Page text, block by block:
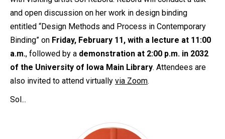
and open discussion on her work in design binding
entitled “Design Methods and Process in Contemporary
Binding” on Friday, February 11, with a lecture at 11:00
a.m., followed by a demonstration at 2:00 p.m. in 2032
of the University of Iowa Main Library. Attendees are
also invited to attend virtually via Zoom.
Sol...